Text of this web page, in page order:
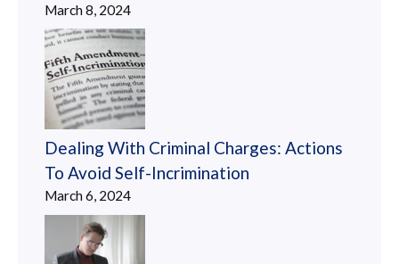
March 8, 2024
Dealing With Criminal Charges: Actions
To Avoid Self-Incrimination
March 6, 2024